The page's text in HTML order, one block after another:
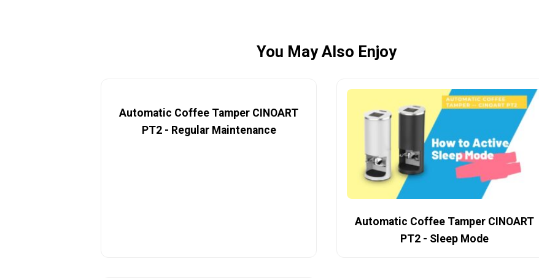
You May Also Enjoy
Automatic Coffee Tamper CINOART
PT2 - Regular Maintenance
Automatic Coffee Tamper CINOART
PT2 - Sleep Mode